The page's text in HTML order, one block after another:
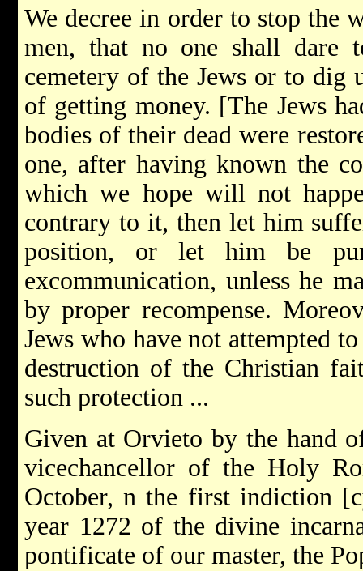
We decree in order to stop the
men, that no one shall dare
cemetery of the Jews or to dig
of getting money. [The Jews
bodies of their dead were
one, after having known the
which we hope will not
contrary to it, then let him
position, or let him be
excommunication, unless he
by proper recompense.
Jews who have not attempted
destruction of the Christian
such protection ...
Given at Orvieto by the hand
vice­chancellor of the Holy
October, n the first indiction
year 1272 of the divine
pontificate of our master, the